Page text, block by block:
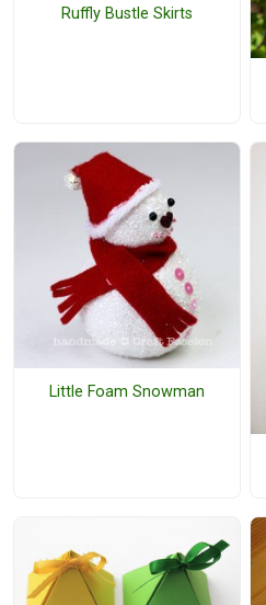
Ruffly Bustle Skirts
Little Foam Snowman